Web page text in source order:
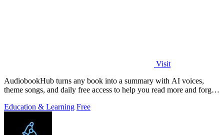
Visit
AudiobookHub turns any book into a summary with AI voices,
theme songs, and daily free access to help you read more and forget
Education & Learning Free